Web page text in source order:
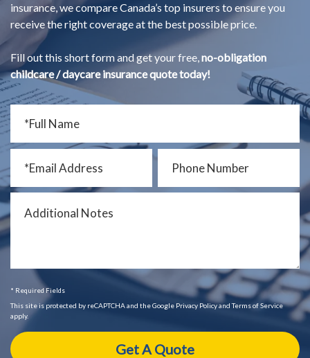
insurance, we compare Canada’s top insurers to ensure you
receive the right coverage at the best possible price.
Fill out this short form and get your free,no-obligation
childcare / daycare insurance quote today!
* Required Fields
This site is protected by reCAPTCHA and the Google Privacy Policy and Terms of Service
apply.